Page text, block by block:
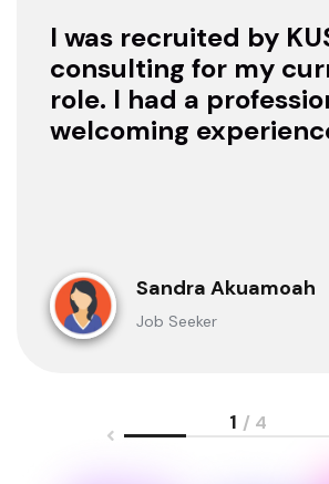
I was recruited by
consulting for my
role. I had a
welcoming
clarification whenever
sought for one.
Sandra Akuamoah
Job Seeker
1 / 4